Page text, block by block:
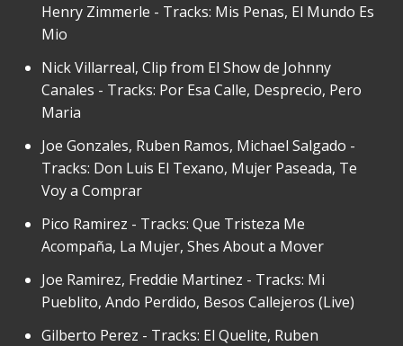
Henry Zimmerle - Tracks: Mis Penas, El Mundo Es
Mio
Nick Villarreal, Clip from El Show de Johnny
Canales - Tracks: Por Esa Calle, Desprecio, Pero
Maria
Joe Gonzales, Ruben Ramos, Michael Salgado -
Tracks: Don Luis El Texano, Mujer Paseada, Te
Voy a Comprar
Pico Ramirez - Tracks: Que Tristeza Me
Acompaña, La Mujer, Shes About a Mover
Joe Ramirez, Freddie Martinez - Tracks: Mi
Pueblito, Ando Perdido, Besos Callejeros (Live)
Gilberto Perez - Tracks: El Quelite, Ruben